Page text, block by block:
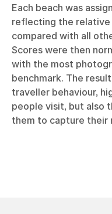
Each beach was
reflecting the
compared with all
Scores were then
with the most
benchmark. The
traveller behaviour,
people visit, but also
them to capture their